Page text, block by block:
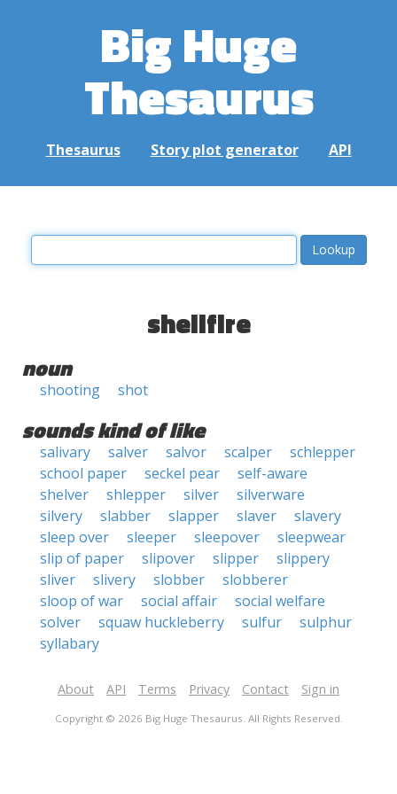
Big Huge
Thesaurus
Thesaurus Story plot generator API
shellfire
noun
shooting shot
sounds kind of like
salivary salver salvor scalper
schlepper
school paper
seckel pear
self-aware
shelver
shlepper silver
silverware
silvery
slabber slapper slaver
slavery
sleep over
sleeper sleepover
sleepwear
slip of paper
slipover slipper
slippery
sliver
slivery slobber
slobberer
sloop of war
social affair
social welfare
solver
squaw huckleberry sulfur
sulphur
syllabary
About API Terms Privacy Contact Sign in
Copyright © 2026 Big Huge Thesaurus. All Rights Reserved.